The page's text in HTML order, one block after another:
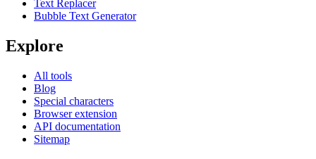
Text Replacer
Bubble Text Generator
Explore
All tools
Blog
Special characters
Browser extension
API documentation
Sitemap